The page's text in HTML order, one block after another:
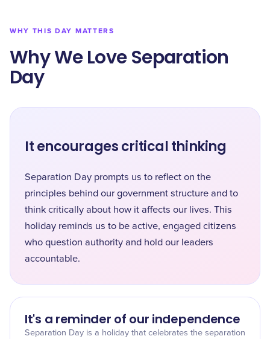
WHY THIS DAY MATTERS
Why We Love Separation
Day
It encourages critical thinking
Separation Day prompts us to reflect on the
principles behind our government structure and to
think critically about how it affects our lives. This
holiday reminds us to be active, engaged citizens
who question authority and hold our leaders
accountable.
It's a reminder of our independence
Separation Day is a holiday that celebrates the separation